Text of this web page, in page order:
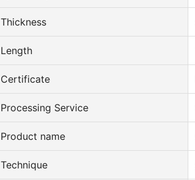
Thickness
Length
Certificate
Processing Service
Product name
Technique